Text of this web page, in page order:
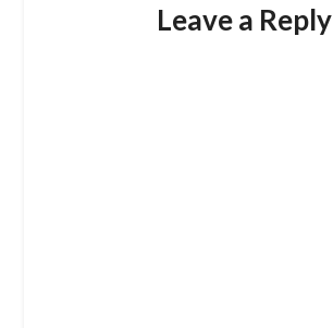
Leave a Reply